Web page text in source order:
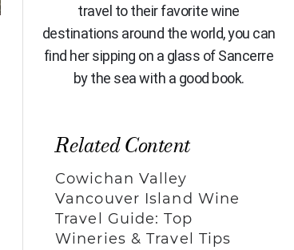
travel to their favorite wine
destinations around the world, you can
find her sipping on a glass of Sancerre
by the sea with a good book.
Related Content
Cowichan Valley
Vancouver Island Wine
Travel Guide: Top
Wineries & Travel Tips